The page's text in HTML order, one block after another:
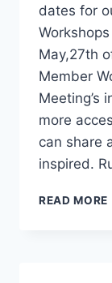
dates for
May,27th
Member
Meeting’s
more
can share
inspired.
READ MORE